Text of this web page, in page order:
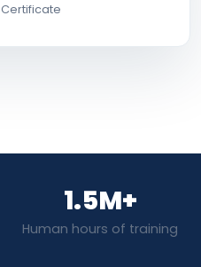
Certificate
1.5M+
Human hours of training